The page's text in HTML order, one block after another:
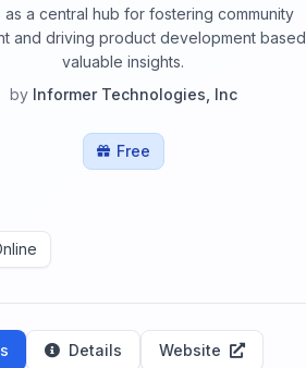
as a central hub for fostering community
and driving product development
valuable insights.
by Informer Technologies, Inc
Free
Details Website